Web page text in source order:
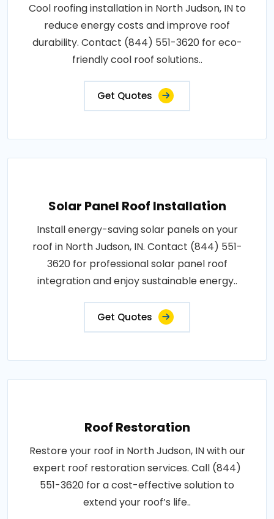
Cool roofing installation in North Judson, IN to
reduce energy costs and improve roof
durability. Contact (844) 551-3620 for eco-
friendly cool roof solutions..
Get Quotes
Solar Panel Roof Installation
Install energy-saving solar panels on your
roof in North Judson, IN. Contact (844) 551-
3620 for professional solar panel roof
integration and enjoy sustainable energy..
Get Quotes
Roof Restoration
Restore your roof in North Judson, IN with our
expert roof restoration services. Call (844)
551-3620 for a cost-effective solution to
extend your roof’s life..